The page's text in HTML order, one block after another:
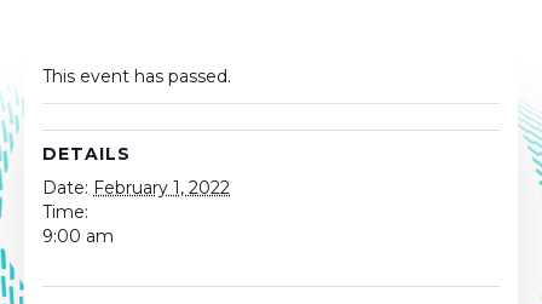
This event has passed.
DETAILS
Date: February 1, 2022
Time:
9:00 am